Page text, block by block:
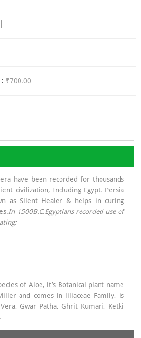
: ₹700.00
have been recorded for thousands
civilization, Including Egypt, Persia
as Silent Healer & helps in curing
In 1500B.C.Egyptians recorded use of
of Aloe, it’s Botanical plant name
and comes in liliaceae Family, is
Gwar Patha, Ghrit Kumari, Ketki